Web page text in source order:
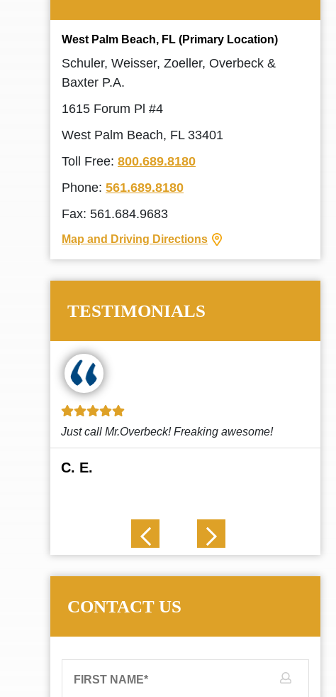
West Palm Beach, FL (Primary Location)
Schuler, Weisser, Zoeller, Overbeck &
Baxter P.A.
1615 Forum Pl #4
West Palm Beach, FL 33401
Toll Free: 800.689.8180
Phone: 561.689.8180
Fax: 561.684.9683
Map and Driving Directions
TESTIMONIALS
This law firm cares and it shows! They’re
attentive and thorough. Every time I...Read More
CONTACT US
FIRST NAME*